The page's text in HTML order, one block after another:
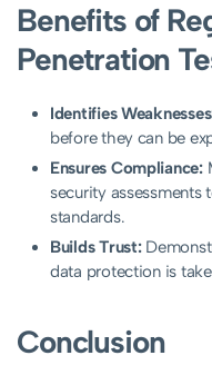
Benefits of
Penetration
Identifies
before they can be
Ensures Compliance:
security assessments
standards.
Builds Trust:
data protection is
Conclusion